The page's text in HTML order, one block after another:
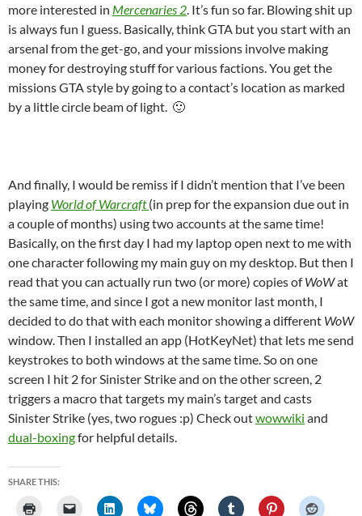
more interested in Mercenaries 2. It’s fun so far. Blowing shit up
is always fun I guess. Basically, think GTA but you start with an
arsenal from the get-go, and your missions involve making
money for destroying stuff for various factions. You get the
missions GTA style by going to a contact’s location as marked
by a little circle beam of light. 🙂
And finally, I would be remiss if I didn’t mention that I’ve been
playing World of Warcraft(in prep for the expansion due out in
a couple of months) using two accounts at the same time!
Basically, on the first day I had my laptop open next to me with
one character following my main guy on my desktop. But then I
read that you can actually run two (or more) copies ofWoWat
the same time, and since I got a new monitor last month, I
decided to do that with each monitor showing a different WoW
window. Then I installed an app (HotKeyNet) that lets me send
keystrokes to both windows at the same time. So on one
screen I hit 2 for Sinister Strike and on the other screen, 2
triggers a macro that targets my main’s target and casts
Sinister Strike (yes, two rogues :p) Check outwowwiki and
dual-boxingfor helpful details.
SHARE THIS: